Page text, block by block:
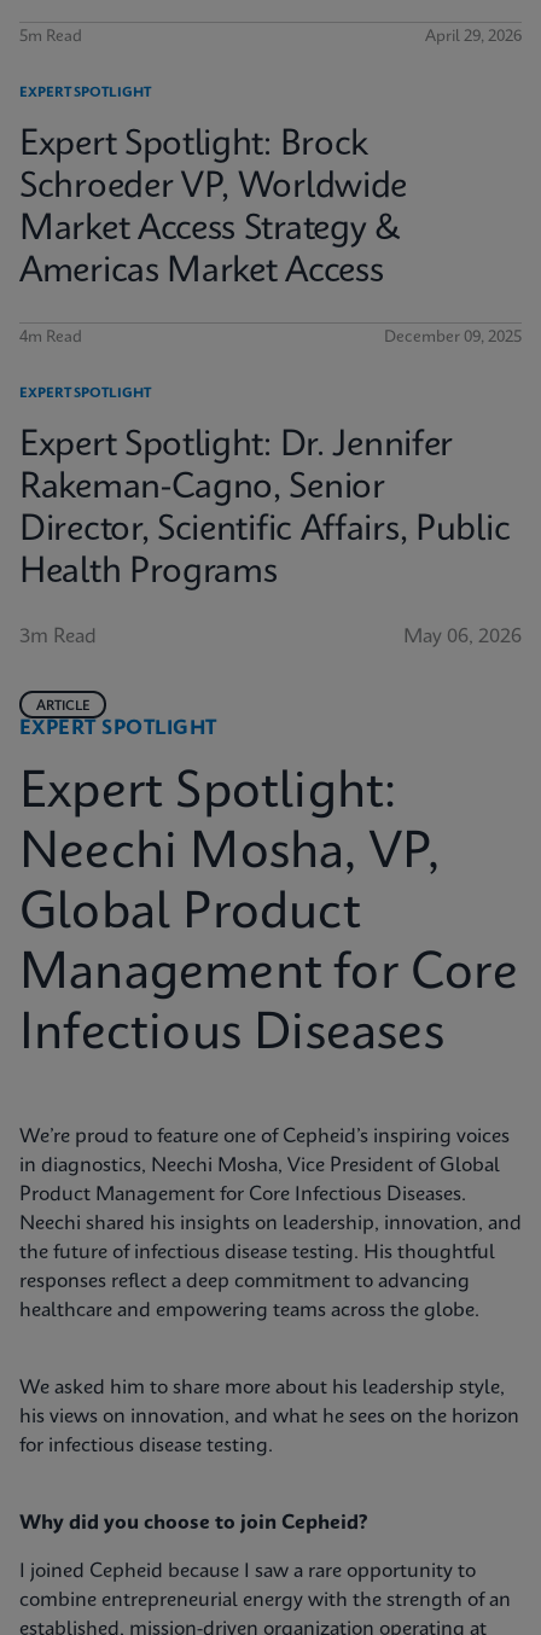
5m Read April 29, 2026
EXPERT SPOTLIGHT
Expert Spotlight: Brock
Schroeder VP, Worldwide
Market Access Strategy &
Americas Market Access
4m Read December 09, 2025
EXPERT SPOTLIGHT
Expert Spotlight: Dr. Jennifer
Rakeman-Cagno, Senior
Director, Scientific Affairs, Public
Health Programs
3m Read May 06, 2026
EXPERT SPOTLIGHT
ARTICLE
Expert Spotlight:
Neechi Mosha, VP,
Global Product
Management for Core
Infectious Diseases
We’re proud to feature one of Cepheid’s inspiring voices
in diagnostics, Neechi Mosha, Vice President of Global
Product Management for Core Infectious Diseases.
Neechi shared his insights on leadership, innovation, and
the future of infectious disease testing. His thoughtful
responses reflect a deep commitment to advancing
healthcare and empowering teams across the globe.
We asked him to share more about his leadership style,
his views on innovation, and what he sees on the horizon
for infectious disease testing.
Why did you choose to join Cepheid?
I joined Cepheid because I saw a rare opportunity to
combine entrepreneurial energy with the strength of an
established, mission-driven organization operating at